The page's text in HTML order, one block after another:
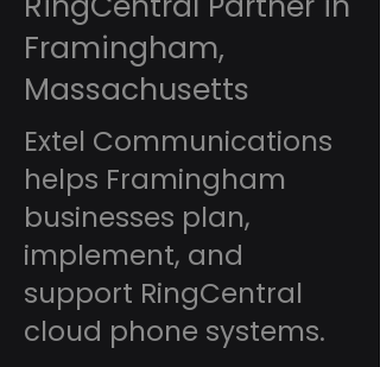
Framingham,
Massachusetts
Extel Communications
helps Framingham
businesses plan,
implement, and
support RingCentral
cloud phone systems.